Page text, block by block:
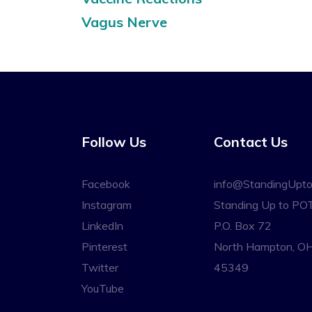
Vagus Nerve
Follow Us
Facebook
Instagram
LinkedIn
Pinterest
Twitter
YouTube
Contact Us
Standing Up to
P.O. Box 72
North Hampton,
45349